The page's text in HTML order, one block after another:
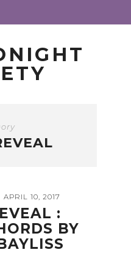
APRIL 10, 2017
:
BY